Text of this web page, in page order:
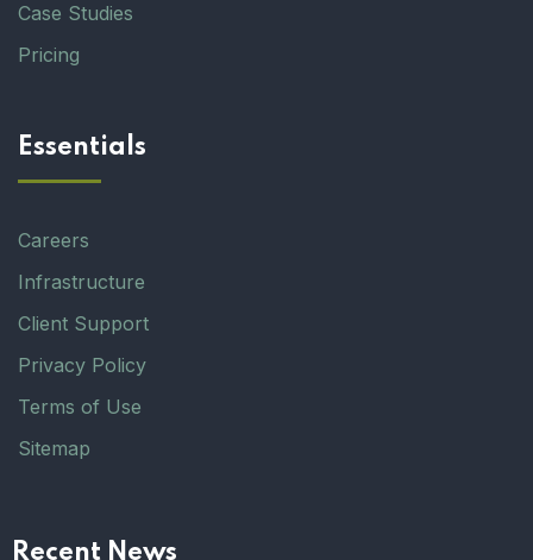
Case Studies
Pricing
Essentials
Careers
Infrastructure
Client Support
Privacy Policy
Terms of Use
Sitemap
Recent News